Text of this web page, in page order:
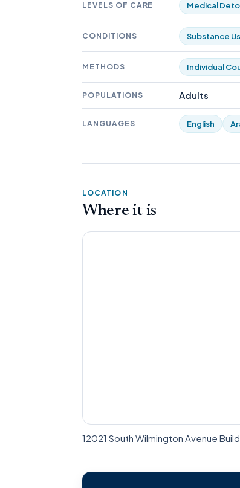
LEVELS OF CARE Medical
CONDITIONS Substance
METHODS Individual
POPULATIONS Adults
LANGUAGES English
LOCATION
Where it is
12021 South Wilmington Avenue